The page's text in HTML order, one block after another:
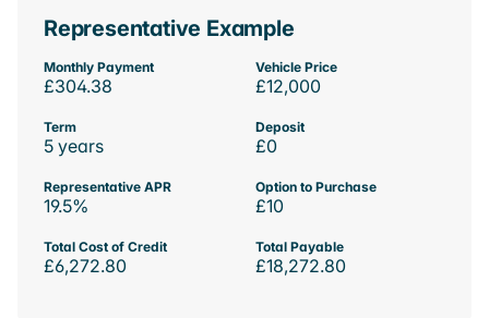
Representative Example
Monthly Payment
£304.38
Vehicle Price
£12,000
Term
5 years
Deposit
£0
Representative APR
19.5%
Option to Purchase
£10
Total Cost of Credit
£6,272.80
Total Payable
£18,272.80